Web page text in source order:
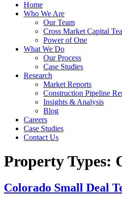
Home
Who We Are
Our Team
Cross Market Capital
Power of One
What We Do
Our Process
Case Studies
Research
Market Reports
Construction Pipeline
Insights & Analysis
Blog
Careers
Case Studies
Contact Us
Property Types:
Colorado Small Deal